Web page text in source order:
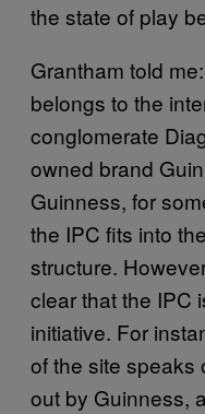
the state of play
Grantham told
belongs to the
conglomerate
owned brand
Guinness, for
the IPC fits into
structure.
clear that the IPC
initiative. For
of the site speaks
out by Guinness,